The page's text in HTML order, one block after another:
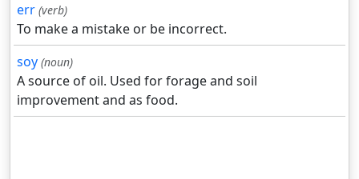
err (verb)
To make a mistake or be incorrect.
soy (noun)
A source of oil. Used for forage and soil
improvement and as food.